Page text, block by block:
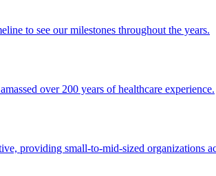
to see our milestones throughout the years.
over 200 years of healthcare experience.
providing small-to-mid-sized organizations